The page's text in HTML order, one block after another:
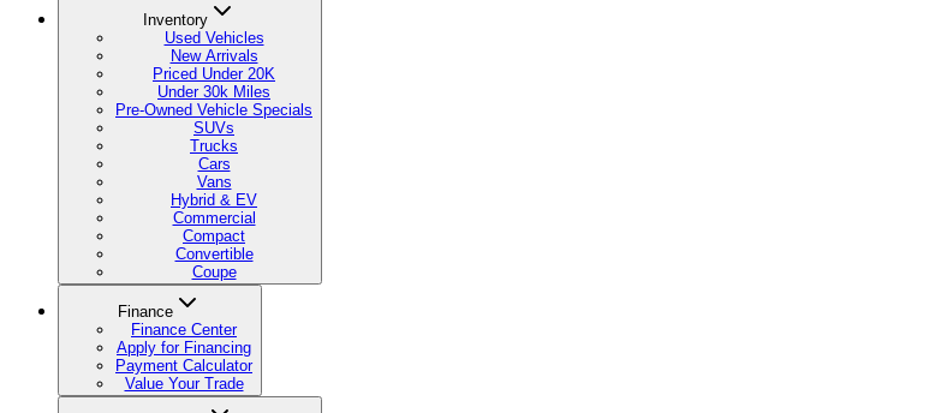
Inventory
Used Vehicles
New Arrivals
Priced Under 20K
Under 30k Miles
Pre-Owned Vehicle Specials
SUVs
Trucks
Cars
Vans
Hybrid & EV
Commercial
Compact
Convertible
Coupe
Finance
Finance Center
Apply for Financing
Payment Calculator
Value Your Trade